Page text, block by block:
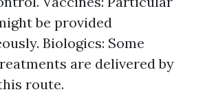
be provided
Biologics: Some
are delivered by
route.